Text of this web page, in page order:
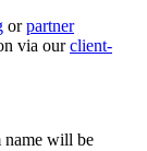
orpartner
via ourclient-
name will be